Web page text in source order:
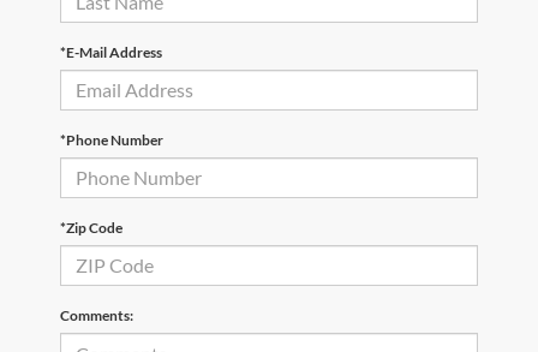
*E-Mail Address
*Phone Number
*Zip Code
Comments: